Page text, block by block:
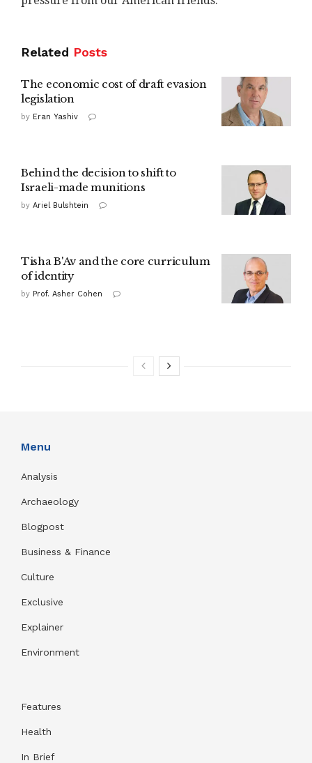
Related Posts
The economic cost of draft evasion
legislation
by Eran Yashiv
Behind the decision to shift to
Israeli-made munitions
by Ariel Bulshtein
Tisha B'Av and the core curriculum
of identity
by Prof. Asher Cohen
Menu
Analysis
Archaeology
Blogpost
Business & Finance
Culture
Exclusive
Explainer
Environment
Features
Health
In Brief